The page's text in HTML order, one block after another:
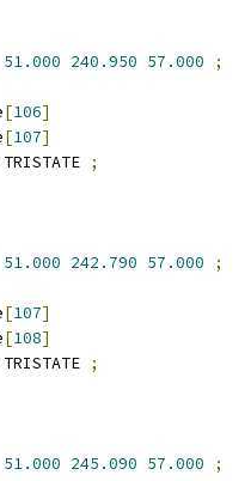
51.000 240.950 57.000
;
[106]
[107]
;
51.000 242.790 57.000
;
[107]
[108]
;
51.000 245.090 57.000
;